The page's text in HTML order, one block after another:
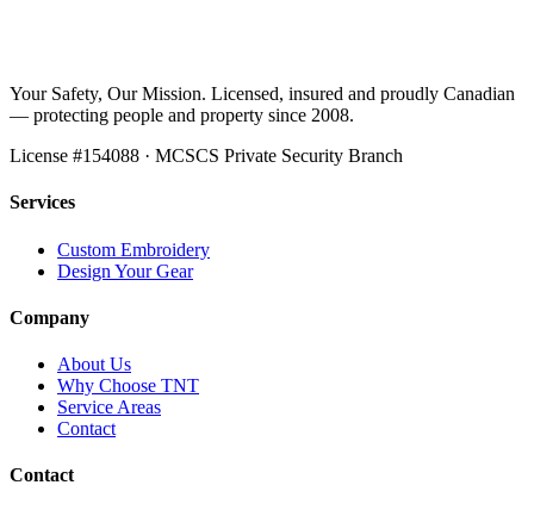
Your Safety, Our Mission. Licensed, insured and proudly Canadian
— protecting people and property since 2008.
License #154088 · MCSCS Private Security Branch
Services
Custom Embroidery
Design Your Gear
Company
About Us
Why Choose TNT
Service Areas
Contact
Contact